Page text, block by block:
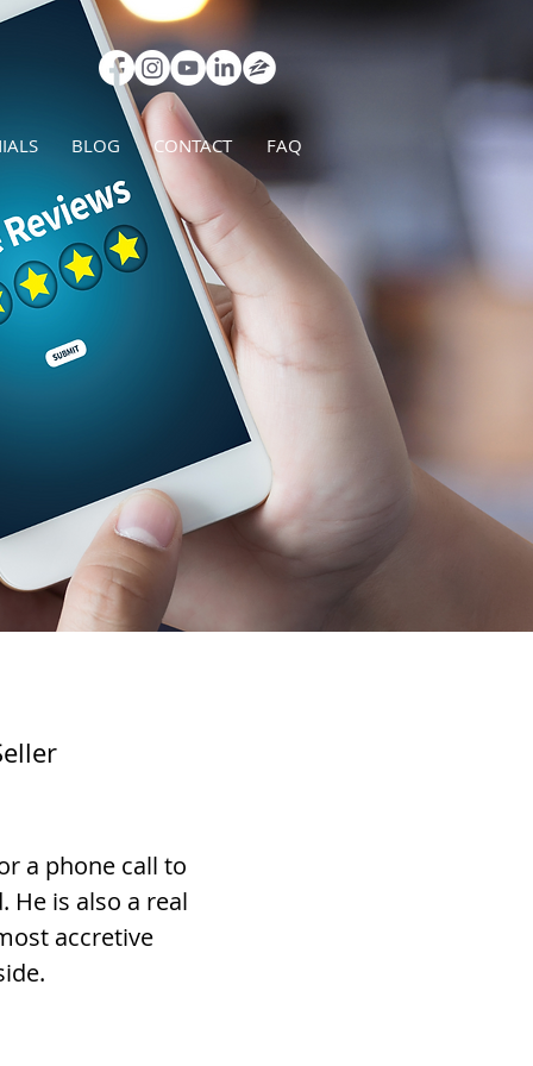
BLOG CONTACT FAQ
a phone call to
He is also a real
accretive